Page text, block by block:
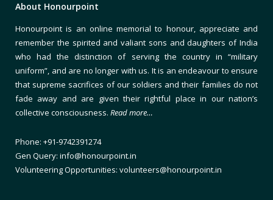
About Honourpoint
Honourpoint is an online memorial to honour, appreciate and
remember the spirited and valiant sons and daughters of India
who had the distinction of serving the country in “military
uniform”, and are no longer with us. It is an endeavour to ensure
that supreme sacrifices of our soldiers and their families do not
fade away and are given their rightful place in our nation’s
collective consciousness. Read more…
Phone: +91-9742391274
Gen Query: info@honourpoint.in
Volunteering Opportunities: volunteers@honourpoint.in